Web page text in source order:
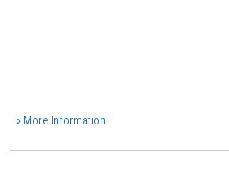
» More Information